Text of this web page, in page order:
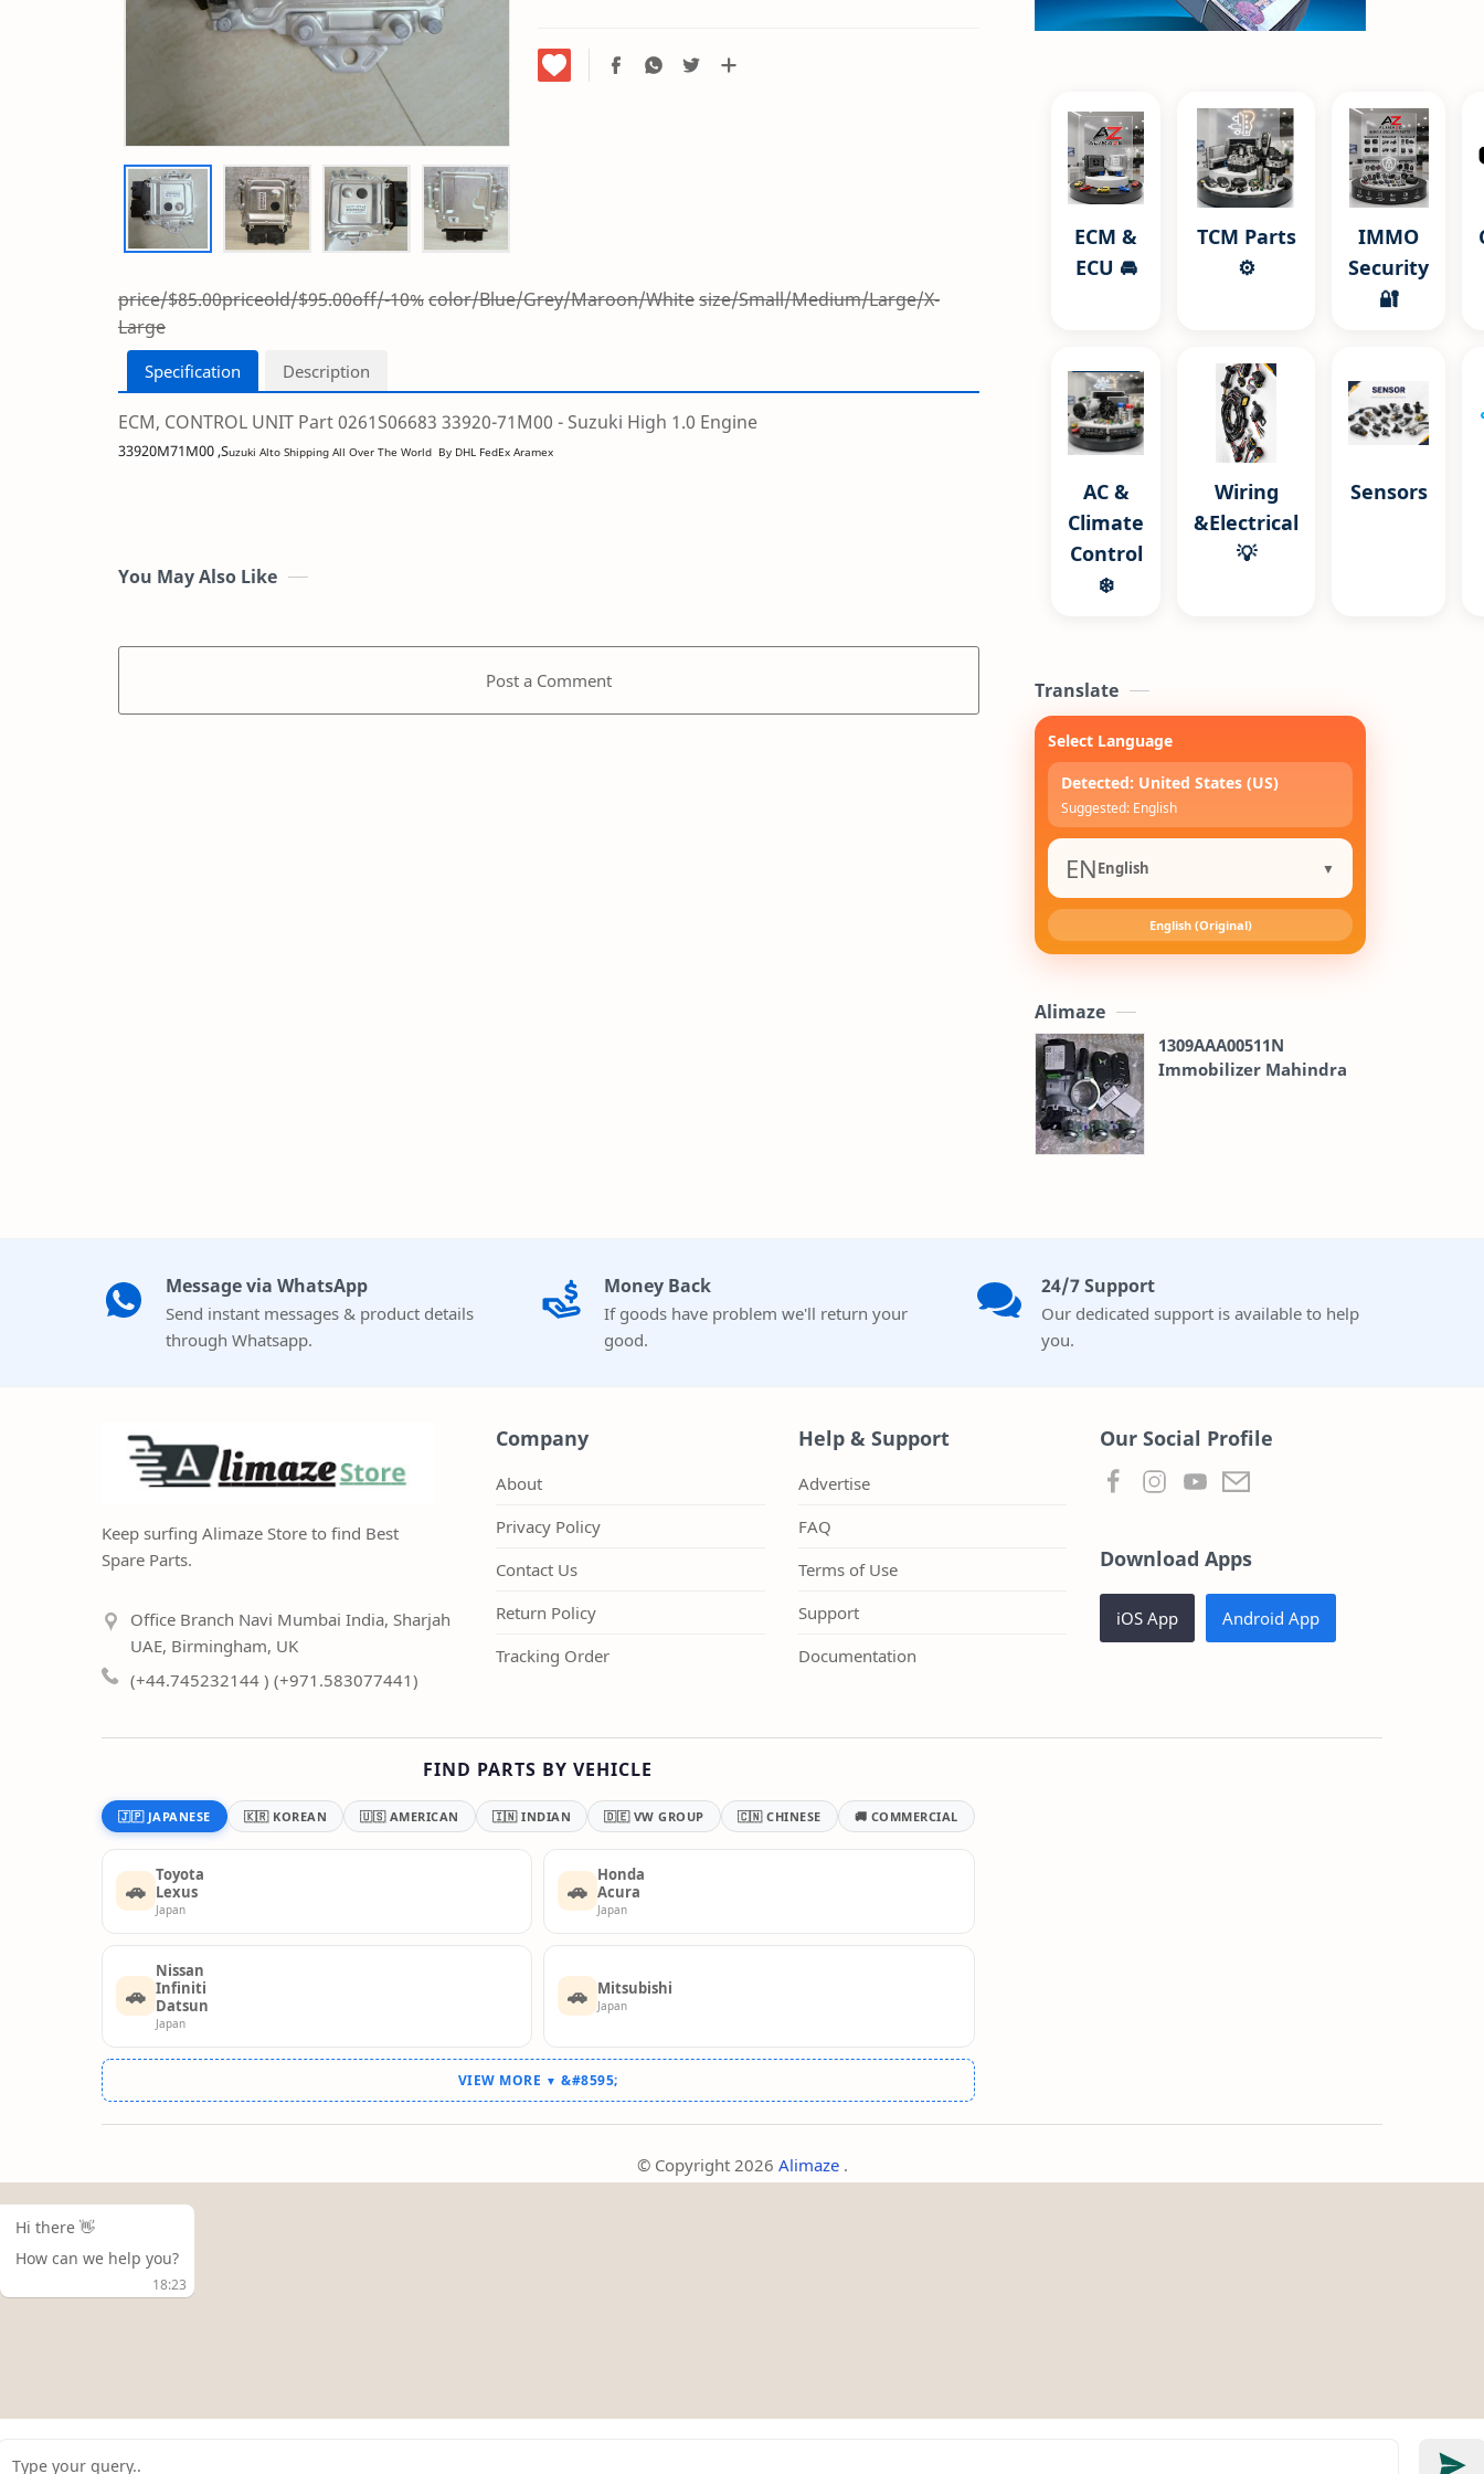
price/$85.00priceold/$95.00off/-10%color/Blue/Grey/Maroon/Whitesize/Small/Medium/Large/X-
Large
Specification Description
ECM, CONTROL UNIT Part 0261S06683 33920-71M00 - Suzuki High 1.0 Engine
33920M71M00 ,Suzuki Alto Shipping All Over The World By DHL FedEx Aramex
You May Also Like
Post a Comment
ECM &
ECU 🚘
TCM Parts
⚙️
IMMO
Security
🔐
AC &
Climate
Control
❄️
Wiring
&Electrical
💡
Sensors
Translate
Select Language
Detected: United States (US)
Suggested: English
ENEnglish ▼
English (Original)
Alimaze
1309AAA00511N
Immobilizer Mahindra
Message via WhatsApp
Send instant messages & product details
through Whatsapp.
Money Back
If goods have problem we'll return your
good.
24/7 Support
Our dedicated support is available to help
you.
Keep surfing Alimaze Store to find Best
Spare Parts.
Office Branch Navi Mumbai India, Sharjah
UAE, Birmingham, UK
(+44.745232144 ) (+971.583077441)
Company
About
Privacy Policy
Contact Us
Return Policy
Tracking Order
Help & Support
Advertise
FAQ
Terms of Use
Support
Documentation
Our Social Profile
Download Apps
iOS App Android App
FIND PARTS BY VEHICLE
🇯🇵 JAPANESE 🇰🇷 KOREAN 🇺🇸 AMERICAN 🇮🇳 INDIAN 🇩🇪 VW GROUP 🇨🇳 CHINESE 🚚 COMMERCIAL
🚗
Toyota
Lexus
Japan
🚗
Honda
Acura
Japan
🚗
Nissan
Infiniti
Datsun
Japan
🚗 Mitsubishi
Japan
VIEW MORE ▼
© Copyright 2026 Alimaze .
Hi there 👋
How can we help you?
18:23